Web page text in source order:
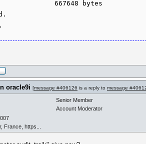
667648 bytes
oracle9i [message #406126 is a reply to message
France, https...
Senior Member
Account Moderator